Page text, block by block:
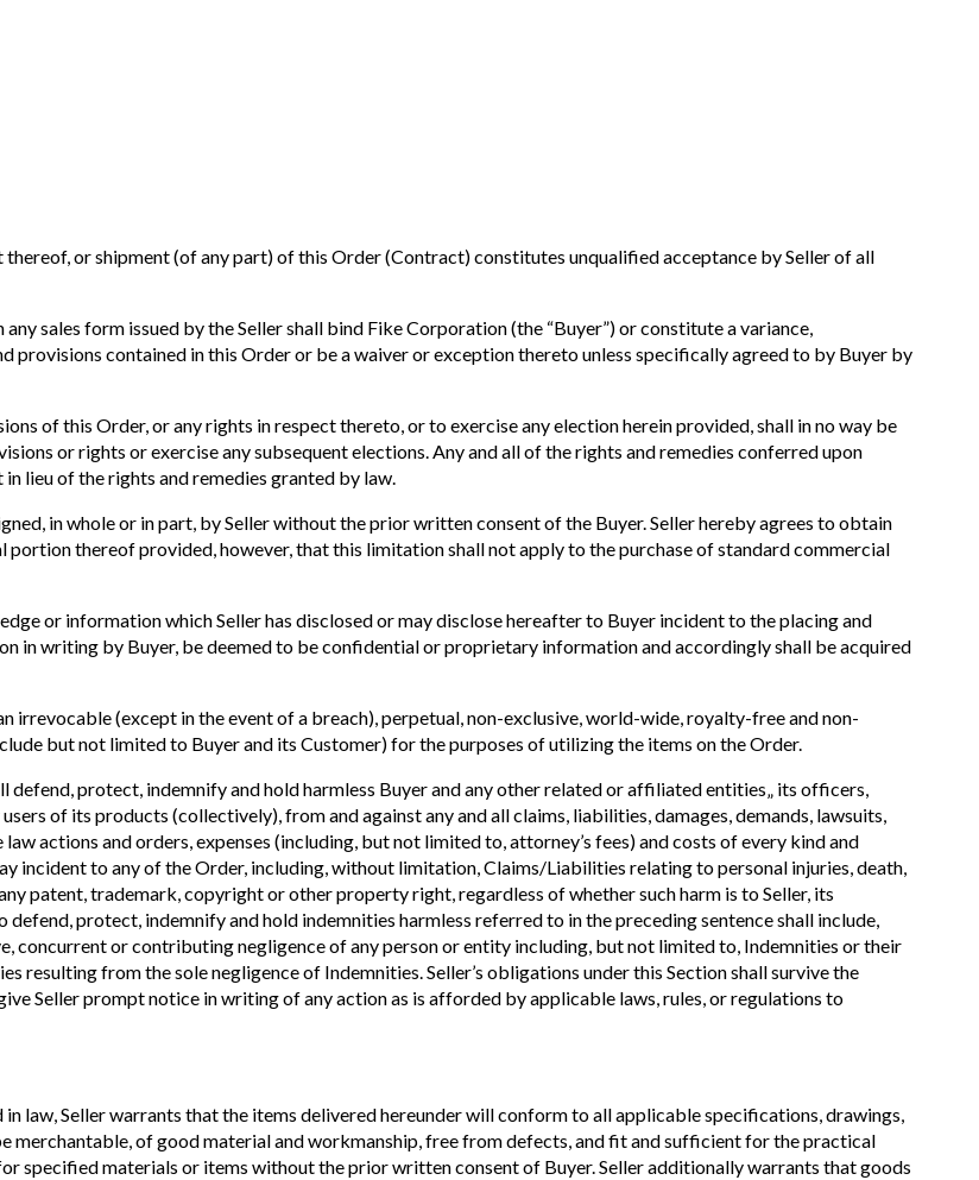
or shipment (of any part) of this Order (Contract) constitutes unqualified acceptance by Seller of all
sales form issued by the Seller shall bind Fike Corporation (the “Buyer”) or constitute a variance,
contained in this Order or be a waiver or exception thereto unless specifically agreed to by Buyer by
of this Order, or any rights in respect thereto, or to exercise any election herein provided, shall in no way be
or rights or exercise any subsequent elections. Any and all of the rights and remedies conferred upon
lieu of the rights and remedies granted by law.
in whole or in part, by Seller without the prior written consent of the Buyer. Seller hereby agrees to obtain
thereof provided, however, that this limitation shall not apply to the purchase of standard commercial
or information which Seller has disclosed or may disclose hereafter to Buyer incident to the placing and
in writing by Buyer, be deemed to be confidential or proprietary information and accordingly shall be acquired
irrevocable (except in the event of a breach), perpetual, non-exclusive, world-wide, royalty-free and non-
but not limited to Buyer and its Customer) for the purposes of utilizing the items on the Order.
defend, protect, indemnify and hold harmless Buyer and any other related or affiliated entities„ its officers,
of its products (collectively), from and against any and all claims, liabilities, damages, demands, lawsuits,
actions and orders, expenses (including, but not limited to, attorney’s fees) and costs of every kind and
incident to any of the Order, including, without limitation, Claims/Liabilities relating to personal injuries, death,
patent, trademark, copyright or other property right, regardless of whether such harm is to Seller, its
protect, indemnify and hold indemnities harmless referred to in the preceding sentence shall include,
or contributing negligence of any person or entity including, but not limited to, Indemnities or their
resulting from the sole negligence of Indemnities. Seller’s obligations under this Section shall survive the
Seller prompt notice in writing of any action as is afforded by applicable laws, rules, or regulations to
law, Seller warrants that the items delivered hereunder will conform to all applicable specifications, drawings,
merchantable, of good material and workmanship, free from defects, and fit and sufficient for the practical
specified materials or items without the prior written consent of Buyer. Seller additionally warrants that goods